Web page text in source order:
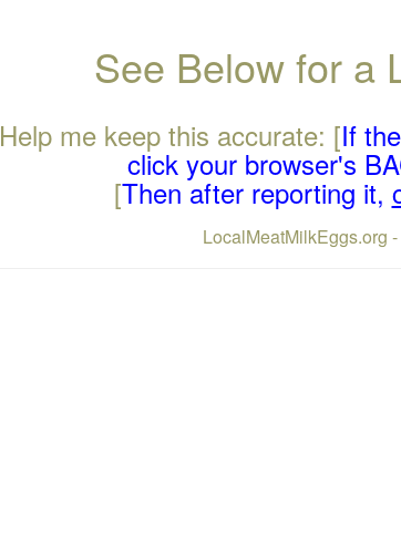
See Below for a
Help me keep this accurate: [If
click your browser's
[Then after reporting it,
LocalMeatMilkEggs.org -